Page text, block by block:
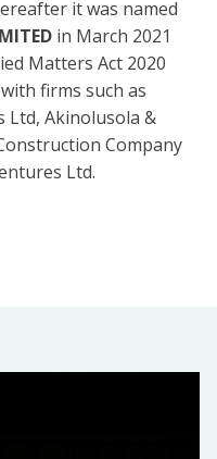
it was named
in March 2021
Matters Act 2020
firms such as
Ltd, Akinolusola &
Company
Ltd.